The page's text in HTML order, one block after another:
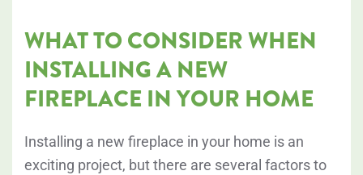
WHAT TO CONSIDER WHEN
INSTALLING A NEW
FIREPLACE IN YOUR HOME
Installing a new fireplace in your home is an
exciting project, but there are several factors to